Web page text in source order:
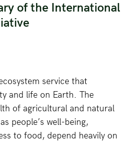
of the International
service that
and life on Earth. The
of agricultural and natural
people’s well-being,
to food, depend heavily on